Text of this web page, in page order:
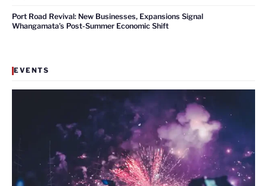
Port Road Revival: New Businesses, Expansions Signal
Whangamata’s Post-Summer Economic Shift
EVENTS